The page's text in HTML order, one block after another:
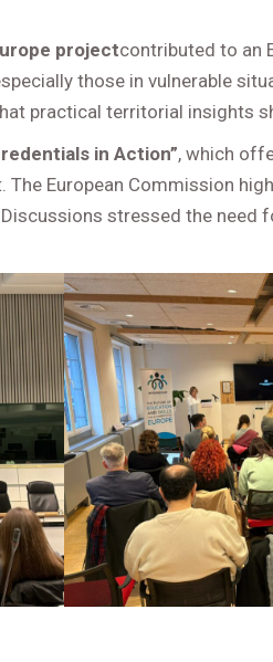
projectcontributed to an
those in vulnerable
practical territorial insights
in Action”, which
The European Commission
stressed the need